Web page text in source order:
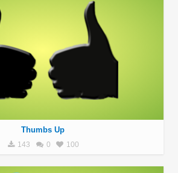
Thumbs Up
143 0 100